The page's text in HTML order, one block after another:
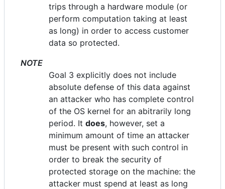
trips through a hardware module (or
perform computation taking at least
as long) in order to access customer
data so protected.
NOTE
Goal 3 explicitly does not include
absolute defense of this data against
an attacker who has complete control
of the OS kernel for an abitrarily long
period. It does, however, set a
minimum amount of time an attacker
must be present with such control in
order to break the security of
protected storage on the machine: the
attacker must spend at least as long